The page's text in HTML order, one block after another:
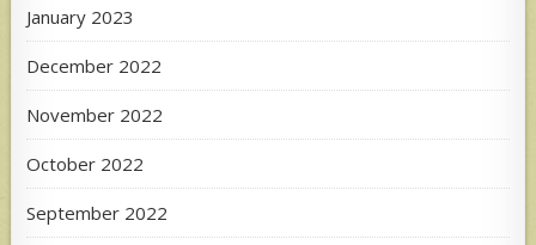
January 2023
December 2022
November 2022
October 2022
September 2022